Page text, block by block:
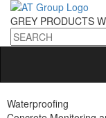
GREY PRODUCTS
Waterproofing